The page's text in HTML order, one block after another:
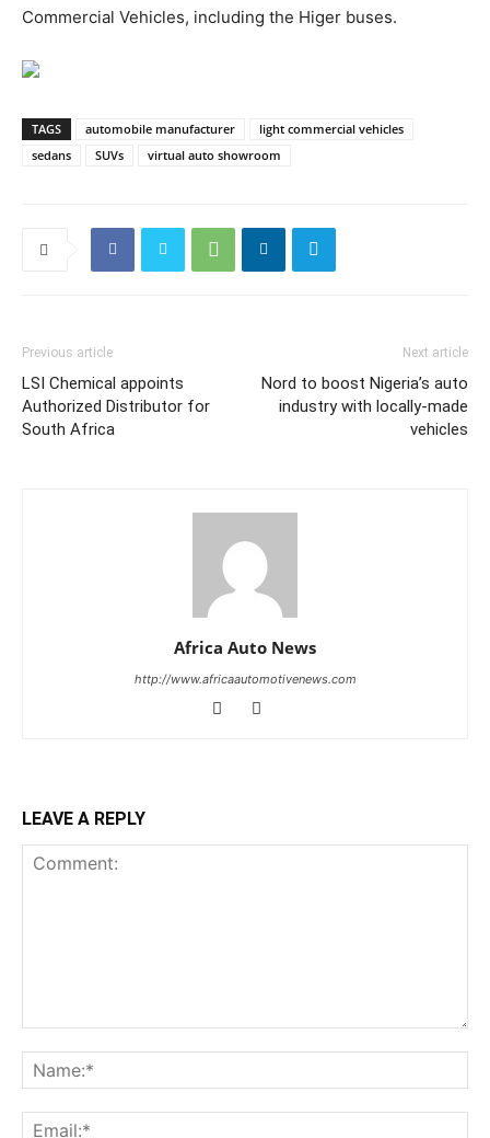
Commercial Vehicles, including the Higer buses.
TAGS automobile manufacturer
light commercial vehicles
sedans
SUVs virtual auto showroom
Previous article
LSI Chemical appoints
Authorized Distributor for
South Africa
Next article
Nord to boost Nigeria’s auto
industry with locally-made
vehicles
Africa Auto News
http://www.africaautomotivenews.com
LEAVE A REPLY